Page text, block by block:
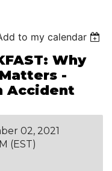
to my calendar
Why
-
Accident
02, 2021
(EST)